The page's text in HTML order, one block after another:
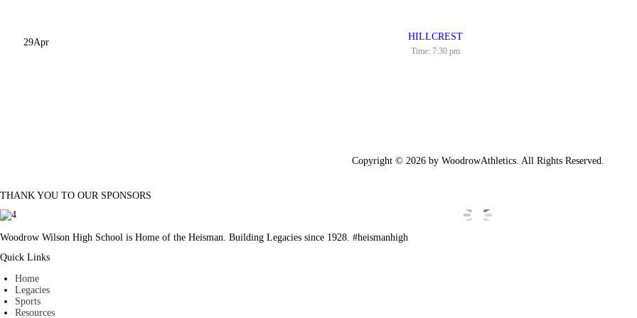
29Apr
HILLCREST
Time: 7:30 pm
Copyright © 2026 by WoodrowAthletics. All Rights Reserved.
THANK YOU TO OUR SPONSORS
Woodrow Wilson High School is Home of the Heisman. Building Legacies since 1928. #heismanhigh
Quick Links
Home
Legacies
Sports
Resources